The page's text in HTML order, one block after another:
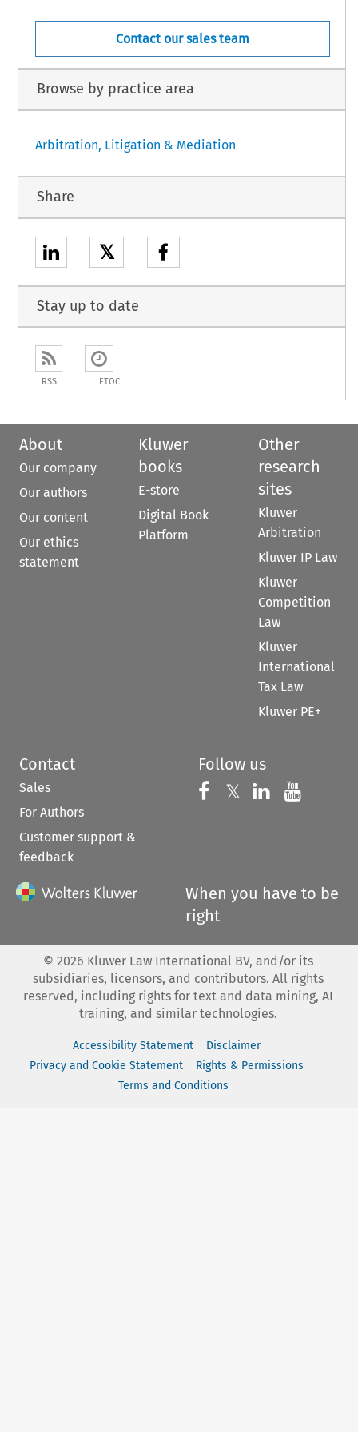
Contact our sales team
Browse by practice area
Arbitration, Litigation & Mediation
Share
𝕏
Stay up to date
RSS ETOC
About
Our company
Our authors
Our content
Our ethics
statement
Kluwer
books
E-store
Digital Book
Platform
Other
research
sites
Kluwer
Arbitration
Kluwer IP Law
Kluwer
Competition
Law
Kluwer
International
Tax Law
Kluwer PE+
Contact
Sales
For Authors
Customer support &
feedback
Follow us
Follow us on
𝕏 Follow us on
Follow us
When you have to be
right
© 2026 Kluwer Law International BV, and/or its
subsidiaries, licensors, and contributors. All rights
reserved, including rights for text and data mining, AI
training, and similar technologies.
Accessibility Statement
Disclaimer
Privacy and Cookie Statement
Rights & Permissions
Terms and Conditions